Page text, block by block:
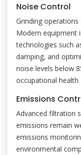
Noise Control
Grinding operations
Modern equipment
technologies such
damping, and
noise levels below
occupational health
Emissions
Advanced filtration
emissions remain
emissions
environmental